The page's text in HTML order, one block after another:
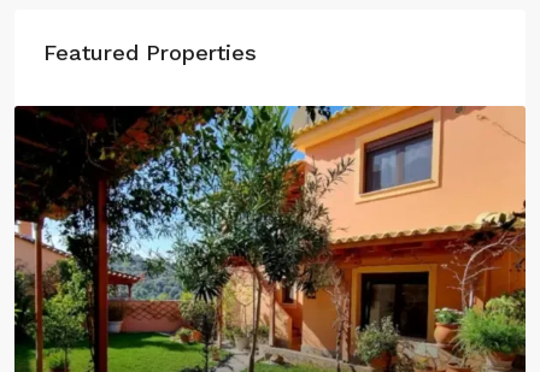
Featured Properties